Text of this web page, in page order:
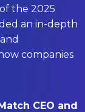
the 2025
an in-depth
companies
CEO and